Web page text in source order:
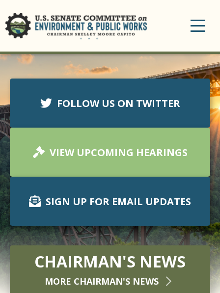
FOLLOW US ON TWITTER
VIEW UPCOMING HEARINGS
SIGN UP FOR EMAIL UPDATES
CHAIRMAN'S NEWS
MORE CHAIRMAN'S NEWS